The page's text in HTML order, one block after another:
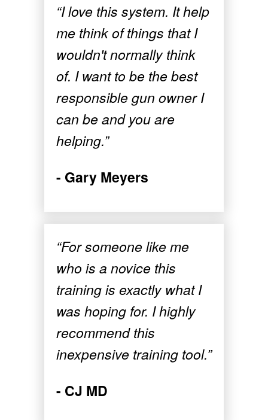
“I love this system. It help
me think of things that I
wouldn't normally think
of. I want to be the best
responsible gun owner I
can be and you are
helping.”
- Gary Meyers
“For someone like me
who is a novice this
training is exactly what I
was hoping for. I highly
recommend this
inexpensive training tool.”
- CJ MD